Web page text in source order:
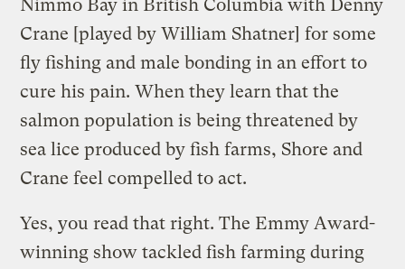
Nimmo Bay in British Columbia with Denny
Crane [played by William Shatner] for some
fly fishing and male bonding in an effort to
cure his pain. When they learn that the
salmon population is being threatened by
sea lice produced by fish farms, Shore and
Crane feel compelled to act.
Yes, you read that right. The Emmy Award-
winning show tackled fish farming during